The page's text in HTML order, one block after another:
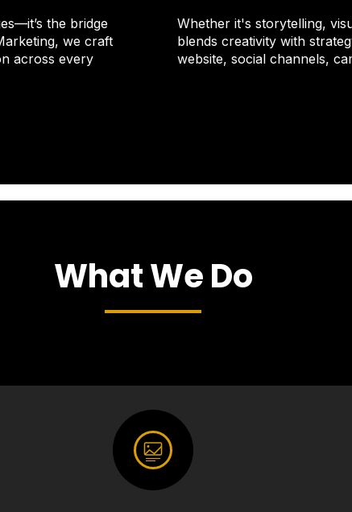
the bridge
we craft
across every
Whether it's storytelling,
blends creativity with
website, social channels,
What We Do